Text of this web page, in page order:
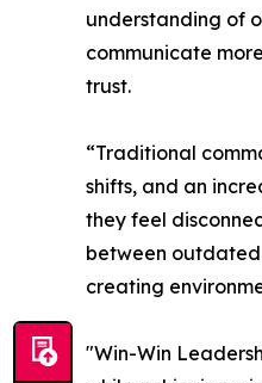
understanding of
communicate
trust.
“Traditional
shifts, and an
they feel
between outdated
creating
"Win-Win